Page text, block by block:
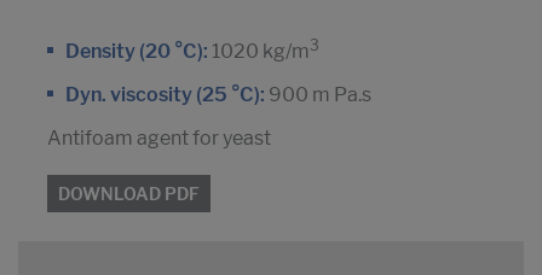
Density (20 °C): 1020 kg/m 3
Dyn. viscosity (25 °C): 900 m Pa.s
Antifoam agent for yeast
DOWNLOAD PDF